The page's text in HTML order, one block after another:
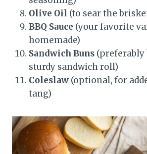
Olive Oil (to sear the
BBQ Sauce (your favorite
homemade)
Sandwich Buns (preferably
sturdy sandwich roll)
Coleslaw (optional, for
tang)